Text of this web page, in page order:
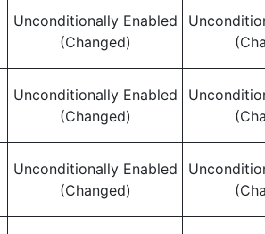
Unconditionally Enabled
(Changed)
Unconditionally Enabled
(Changed)
Unconditionally Enabled
(Changed)